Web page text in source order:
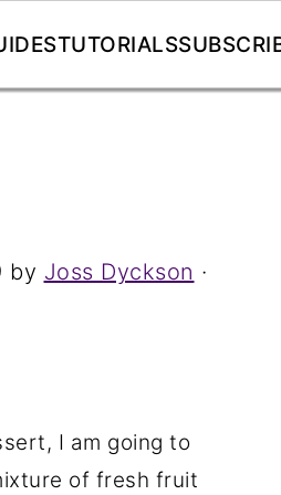
TUTORIALS
by Joss Dyckson ·
I am going to
of fresh fruit